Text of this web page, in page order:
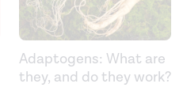
Adaptogens: What are
they, and do they work?